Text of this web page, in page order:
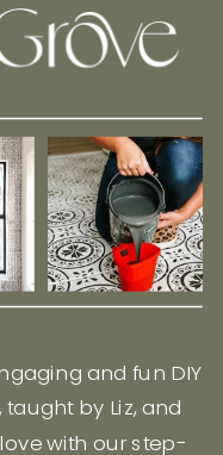
and fun DIY
by Liz, and
with our step-